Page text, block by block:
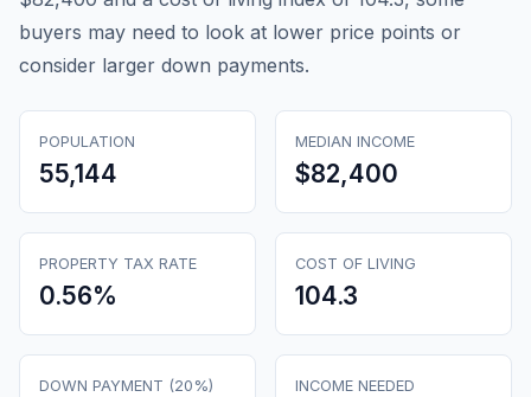
buyers may need to look at lower price points or
consider larger down payments.
POPULATION
55,144
MEDIAN INCOME
$82,400
PROPERTY TAX RATE
0.56%
COST OF LIVING
104.3
DOWN PAYMENT (20%) INCOME NEEDED